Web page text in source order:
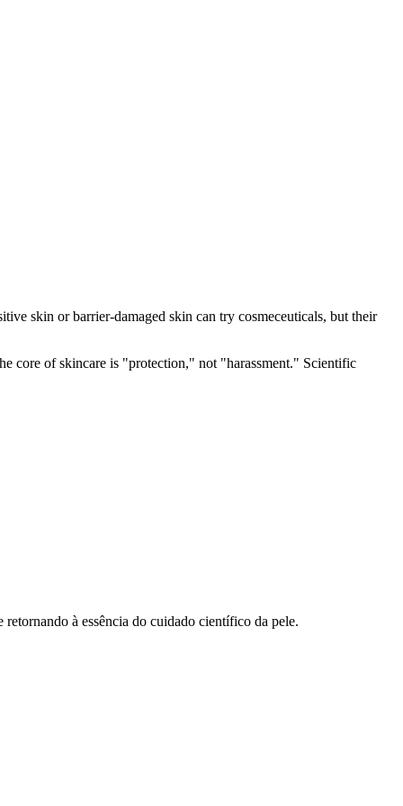
skin or barrier-damaged skin can try cosmeceuticals, but their
core of skincare is "protection," not "harassment." Scientific
à essência do cuidado científico da pele.